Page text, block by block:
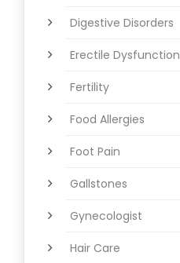
Digestive Disorders
Erectile Dysfunction
Fertility
Food Allergies
Foot Pain
Gallstones
Gynecologist
Hair Care